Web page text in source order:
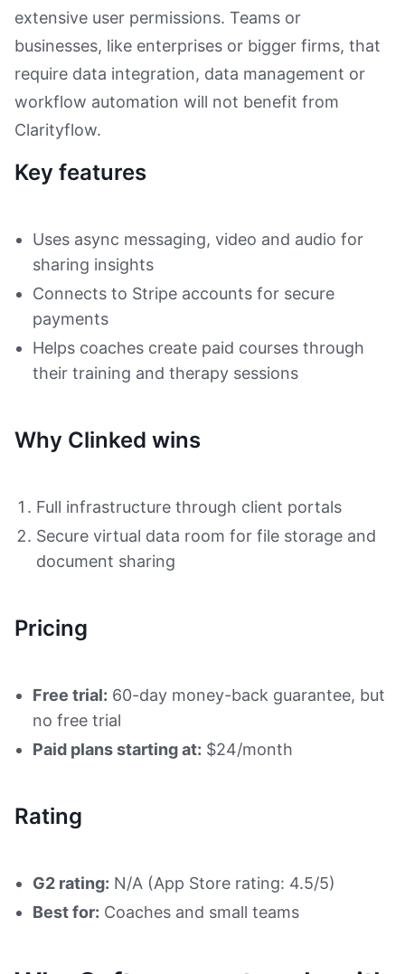
extensive user permissions. Teams or
businesses, like enterprises or bigger firms, that
require data integration, data management or
workflow automation will not benefit from
Clarityflow.
Key features
Uses async messaging, video and audio for
sharing insights
Connects to Stripe accounts for secure
payments
Helps coaches create paid courses through
their training and therapy sessions
Why Clinked wins
Full infrastructure through client portals
Secure virtual data room for file storage and
document sharing
Pricing
Free trial: 60-day money-back guarantee, but
no free trial
Paid plans starting at: $24/month
Rating
G2 rating: N/A (App Store rating: 4.5/5)
Best for: Coaches and small teams